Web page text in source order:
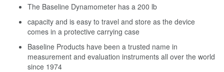
The Baseline Dynamometer has a 200 lb
capacity and is easy to travel and store as the device
comes in a protective carrying case
Baseline Products have been a trusted name in
measurement and evaluation instruments all over the world
since 1974